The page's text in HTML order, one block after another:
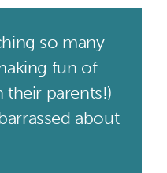
so many
fun of
their parents!)
about